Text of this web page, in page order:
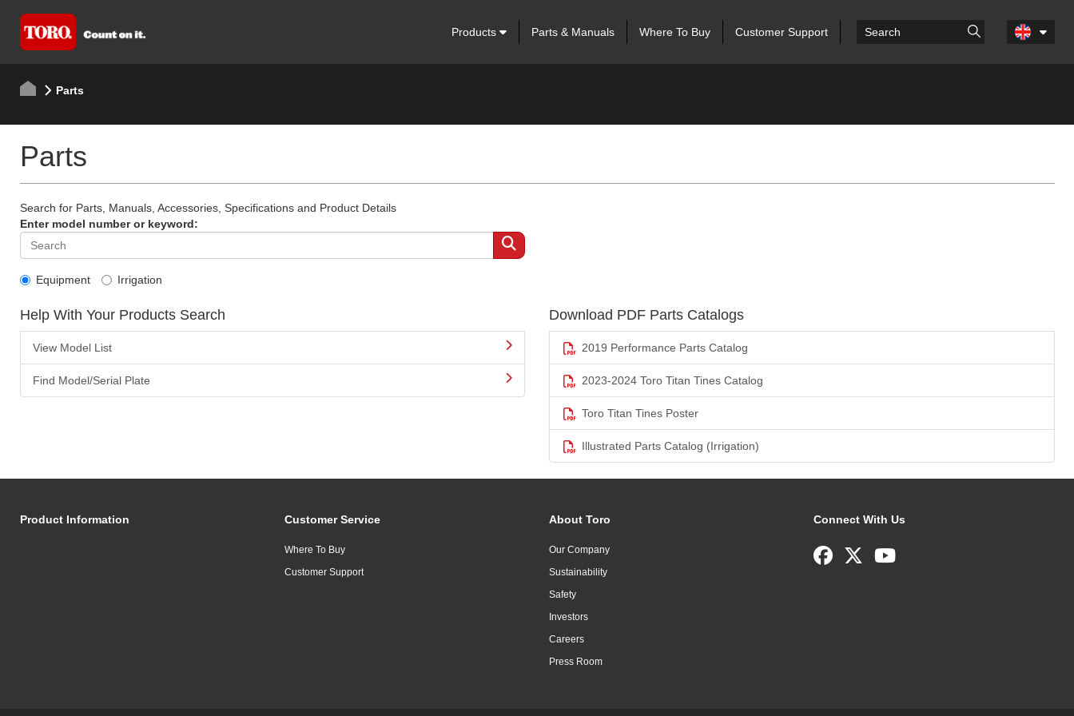
Products Parts & Manuals Where To Buy Customer Support
Parts
Parts
Search for Parts, Manuals, Accessories, Specifications and Product Details
Enter model number or keyword:
Equipment Irrigation
Help With Your Products Search
View Model List
Find Model/Serial Plate
Download PDF Parts Catalogs
2019 Performance Parts Catalog
2023-2024 Toro Titan Tines Catalog
Toro Titan Tines Poster
Illustrated Parts Catalog (Irrigation)
Product Information Customer Service
Where To Buy
Customer Support
About Toro
Our Company
Sustainability
Safety
Investors
Careers
Press Room
Connect With Us